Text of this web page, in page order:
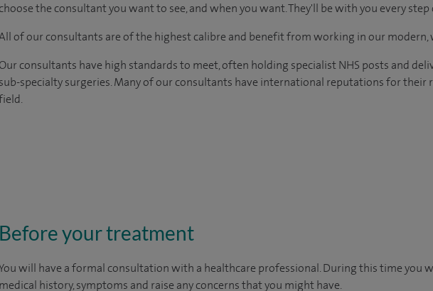
the consultant you want to see, and when you want. They'll be with you every step
of our consultants are of the highest calibre and benefit from working in our modern,
Our consultants have high standards to meet, often holding specialist NHS posts and
sub-specialty surgeries. Many of our consultants have international reputations for their
Before your treatment
will have a formal consultation with a healthcare professional. During this time you
medical history, symptoms and raise any concerns that you might have.